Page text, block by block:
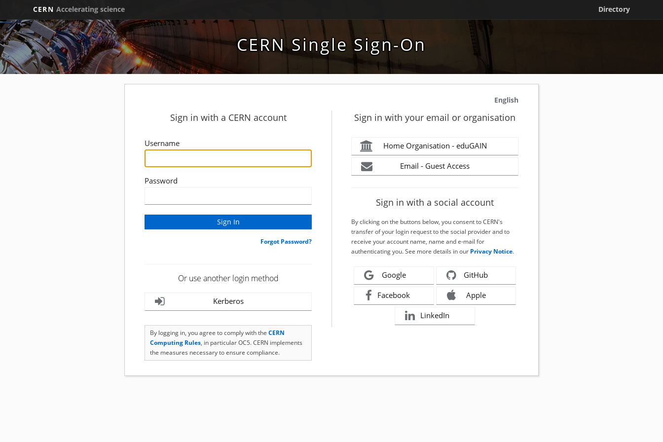
CERN Accelerating science Directory
CERN Single Sign-On
English
Sign in with a CERN account
Username
Password
Forgot Password?
Or use another login method
Kerberos
By logging in, you agree to comply with the CERN
Computing Rules, in particular OC5. CERN implements
the measures necessary to ensure compliance.
Sign in with your email or organisation
Home Organisation - eduGAIN
Email - Guest Access
Sign in with a social account
By clicking on the buttons below, you consent to CERN's
transfer of your login request to the social provider and to
receive your account name, name and e-mail for
authenticating you. See more details in our Privacy Notice.
Google GitHub
Facebook Apple
LinkedIn